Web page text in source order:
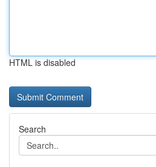
HTML is disabled
Search